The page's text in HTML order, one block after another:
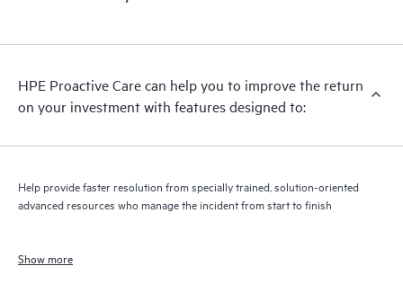
HPE Proactive Care can help you to improve the return
on your investment with features designed to:
Help provide faster resolution from specially trained, solution-oriented
advanced resources who manage the incident from start to finish
Show more